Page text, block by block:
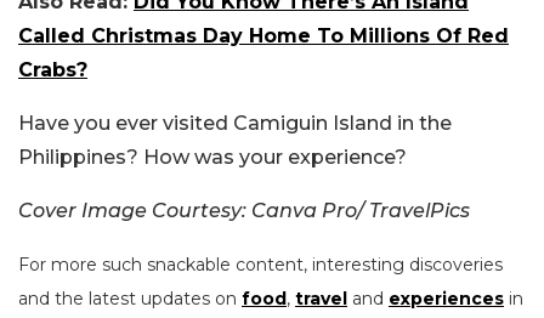
Called Christmas Day Home To Millions Of Red
Crabs?
Have you ever visited Camiguin Island in the
Philippines? How was your experience?
Cover Image Courtesy: Canva Pro/ TravelPics
For more such snackable content, interesting discoveries
and the latest updates on food, travel and experiences in